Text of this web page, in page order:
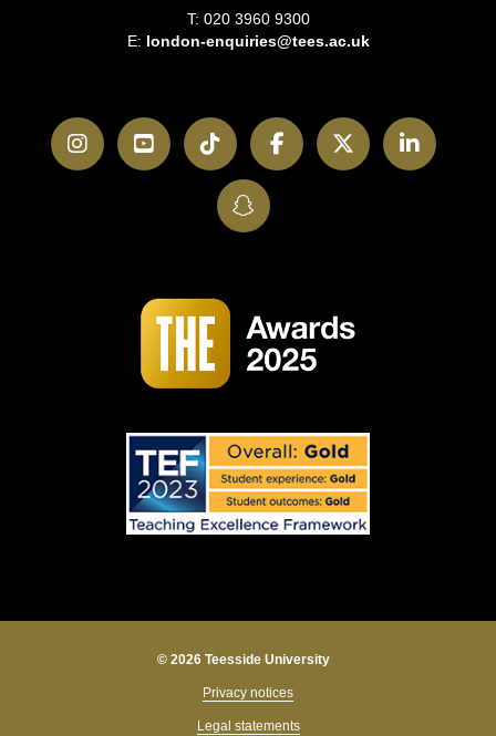
T: 020 3960 9300
E: london-enquiries@tees.ac.uk
InstagramYouTubeTikTokFacebookTwitter
SnapChat
© 2026 Teesside University
Privacy notices
Legal statements